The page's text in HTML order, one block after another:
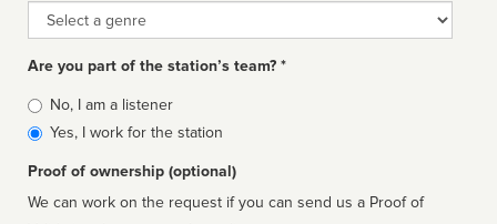
Genre
Are you part of the station’s team? *
Is
affiliated
No, I am a listener
Yes, I work for the station
Proof of ownership (optional)
We can work on the request if you can send us a Proof of